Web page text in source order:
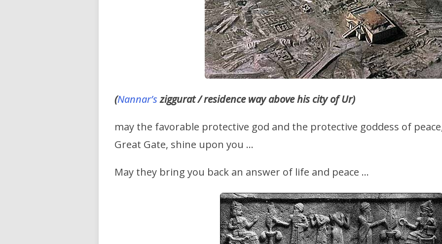
(Nannar’sziggurat / residence way above his city of Ur)
may the favorable protective god and the protective goddess of
Great Gate, shine upon you …
May they bring you back an answer of life and peace …